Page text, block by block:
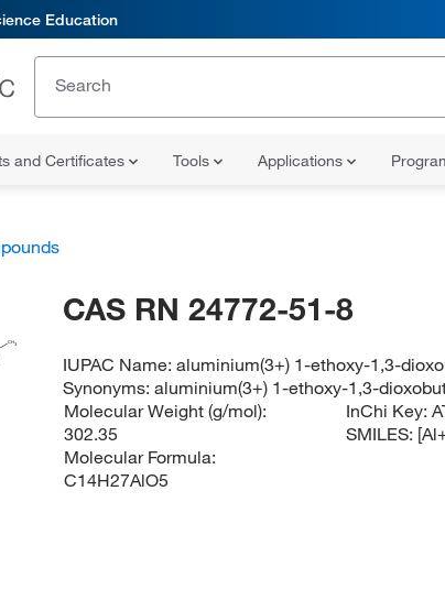
Education
and Certificates Tools Applications
CH3
CAS RN 24772-51-8
IUPAC Name:aluminium(3+) 1-ethoxy-1,3-
Synonyms:aluminium(3+) 1-ethoxy-1,3-
Molecular Weight (g/mol):
302.35
Molecular Formula:
C14H27AlO5
InChi Key:
SMILES: